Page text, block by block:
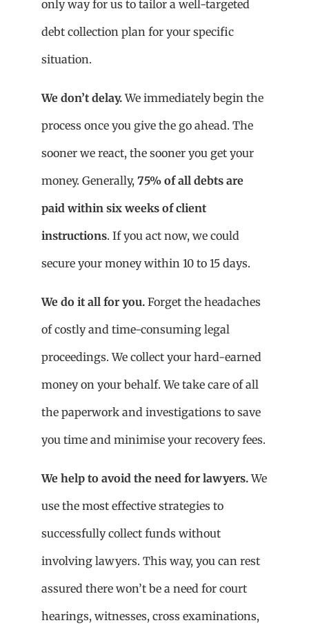
only way for us to tailor a well-targeted
debt collection plan for your specific
situation.
We don’t delay.We immediately begin the
process once you give the go ahead. The
sooner we react, the sooner you get your
money. Generally, 75% of all debts are
paid within six weeks of client
instructions. If you act now, we could
secure your money within 10 to 15 days.
We do it all for you. Forget the headaches
of costly and time-consuming legal
proceedings. We collect your hard-earned
money on your behalf. We take care of all
the paperwork and investigations to save
you time and minimise your recovery fees.
We help to avoid the need for lawyers.We
use the most effective strategies to
successfully collect funds without
involving lawyers. This way, you can rest
assured there won’t be a need for court
hearings, witnesses, cross examinations,